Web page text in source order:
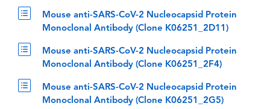
Mouse anti-SARS-CoV-2 Nucleocapsid Protein
Monoclonal Antibody (Clone K06251_2D11)
Mouse anti-SARS-CoV-2 Nucleocapsid Protein
Monoclonal Antibody (Clone K06251_2F4)
Mouse anti-SARS-CoV-2 Nucleocapsid Protein
Monoclonal Antibody (Clone K06251_2G5)